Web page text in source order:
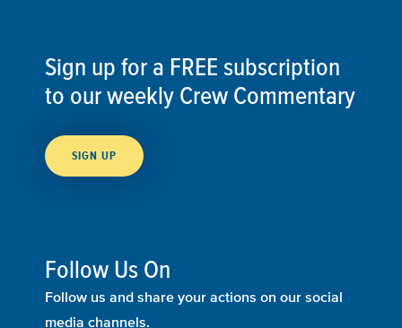
Sign up for a FREE subscription
to our weekly Crew Commentary
SIGN UP
Follow Us On
Follow us and share your actions on our social
media channels.